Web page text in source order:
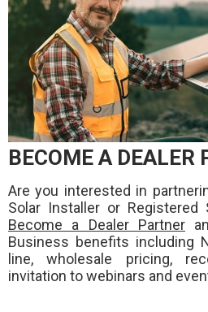
BECOME A DEALER
Are you interested in
Solar Installer or Registered
Become a Dealer Partner
Business benefits including
line, wholesale pricing,
invitation to webinars and